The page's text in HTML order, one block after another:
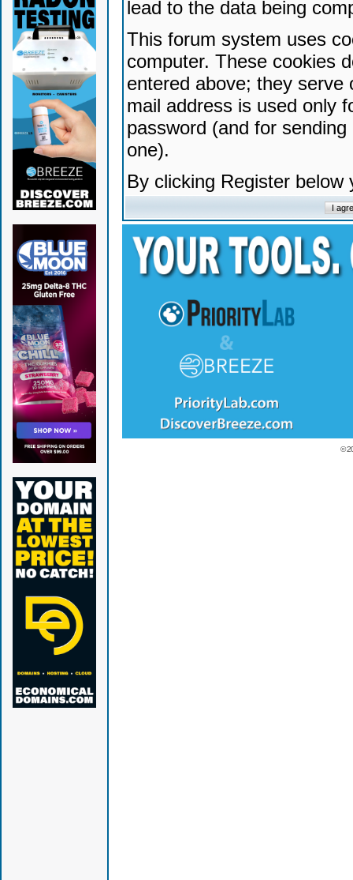
lead to the data being
This forum system uses
computer. These cookies
entered above; they serve
mail address is used only
password (and for
one).
By clicking Register
©